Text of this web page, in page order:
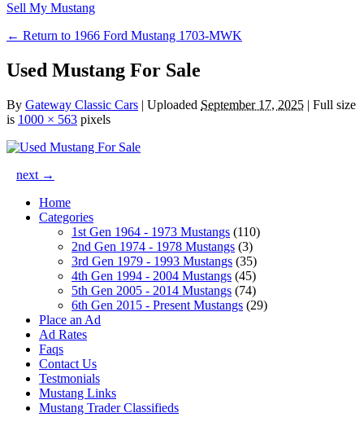
Sell My Mustang
← Return to 1966 Ford Mustang 1703-MWK
Used Mustang For Sale
By Gateway Classic Cars | Uploaded September 17, 2025 | Full size
is 1000 × 563 pixels
next →
Home
Categories
1st Gen 1964 - 1973 Mustangs (110)
2nd Gen 1974 - 1978 Mustangs (3)
3rd Gen 1979 - 1993 Mustangs (35)
4th Gen 1994 - 2004 Mustangs (45)
5th Gen 2005 - 2014 Mustangs (74)
6th Gen 2015 - Present Mustangs (29)
Place an Ad
Ad Rates
Faqs
Contact Us
Testmonials
Mustang Links
Mustang Trader Classifieds